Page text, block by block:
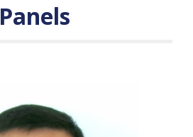
Panels